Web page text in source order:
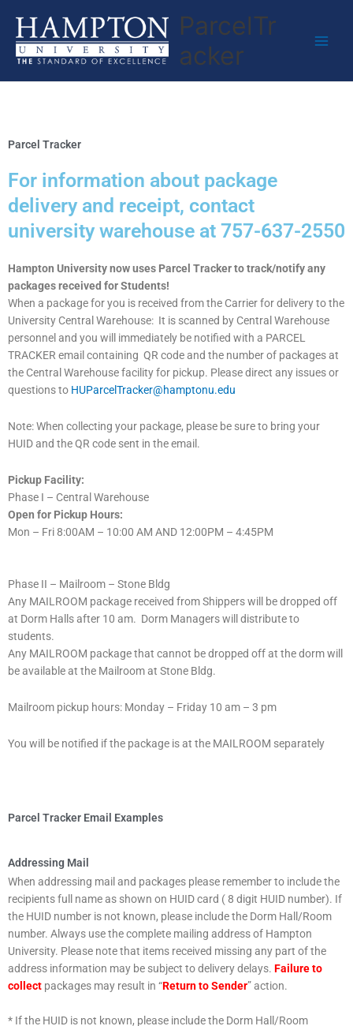
content
ParcelTr
acker
Parcel Tracker
For information about package
delivery and receipt, contact
university warehouse at 757-637-2550
Hampton University now uses Parcel Tracker to track/notify any
packages received for Students!
When a package for you is received from the Carrier for delivery to the
University Central Warehouse: It is scanned by Central Warehouse
personnel and you will immediately be notified with a PARCEL
TRACKER email containing QR code and the number of packages at
the Central Warehouse facility for pickup. Please direct any issues or
questions to HUParcelTracker@hamptonu.edu
Note: When collecting your package, please be sure to bring your
HUID and the QR code sent in the email.
Pickup Facility:
Phase I – Central Warehouse
Open for Pickup Hours:
Mon – Fri 8:00AM – 10:00 AM AND 12:00PM – 4:45PM
Phase II – Mailroom – Stone Bldg
Any MAILROOM package received from Shippers will be dropped off
at Dorm Halls after 10 am. Dorm Managers will distribute to
students.
Any MAILROOM package that cannot be dropped off at the dorm will
be available at the Mailroom at Stone Bldg.
Mailroom pickup hours: Monday – Friday 10 am – 3 pm
You will be notified if the package is at the MAILROOM separately
Parcel Tracker Email Examples
Addressing Mail
When addressing mail and packages please remember to include the
recipients full name as shown on HUID card ( 8 digit HUID number). If
the HUID number is not known, please include the Dorm Hall/Room
number. Always use the complete mailing address of Hampton
University. Please note that items received missing any part of the
address information may be subject to delivery delays. Failure to
collect packages may result in “Return to Sender” action.
* If the HUID is not known, please include the Dorm Hall/Room